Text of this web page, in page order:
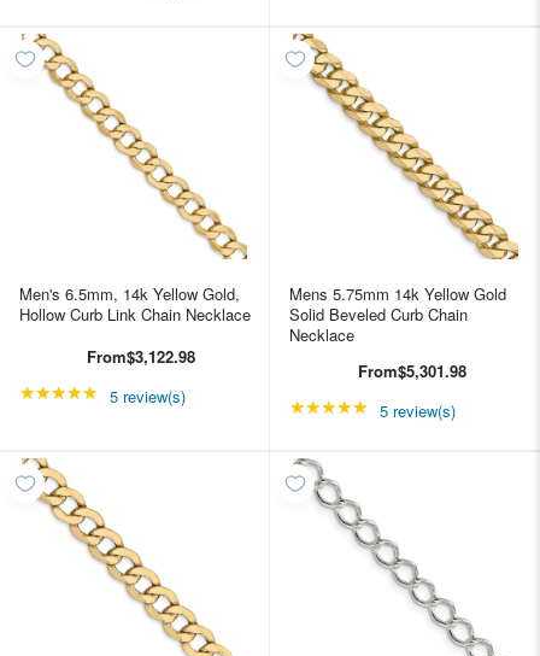
Men's 6.5mm, 14k Yellow Gold,
Hollow Curb Link Chain Necklace
From$3,122.98
★★★★★ Rating: 5 out of 5 stars
5 review(s)
Mens 5.75mm 14k Yellow Gold
Solid Beveled Curb Chain
Necklace
From$5,301.98
★★★★★ Rating: 5 out of 5
5 review(s)